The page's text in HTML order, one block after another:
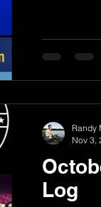
Log
Randy
Nov 3,